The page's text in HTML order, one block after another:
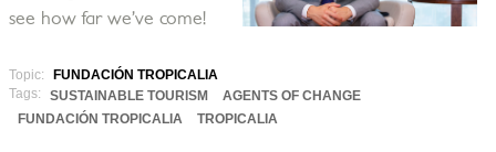
see how far we’ve come!
Topic:
FUNDACIÓN TROPICALIA
Tags:
SUSTAINABLE TOURISM
AGENTS OF CHANGE
FUNDACIÓN TROPICALIA
TROPICALIA